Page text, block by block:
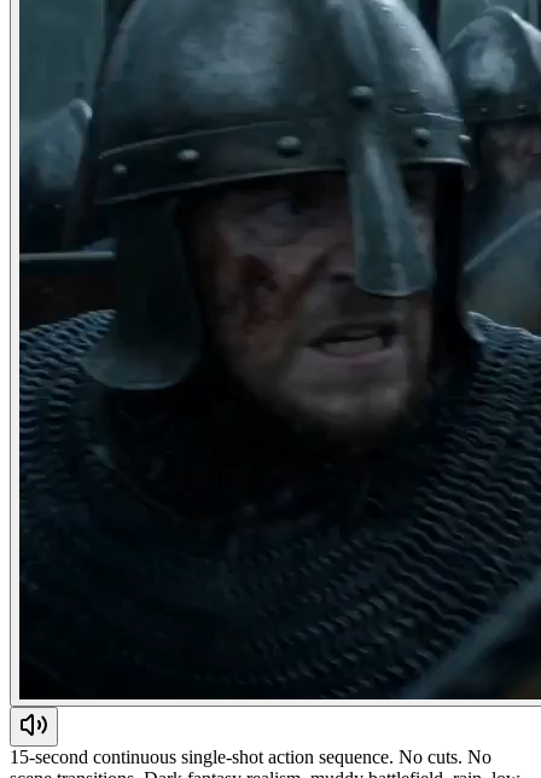
15-second continuous single-shot action sequence. No cuts. No